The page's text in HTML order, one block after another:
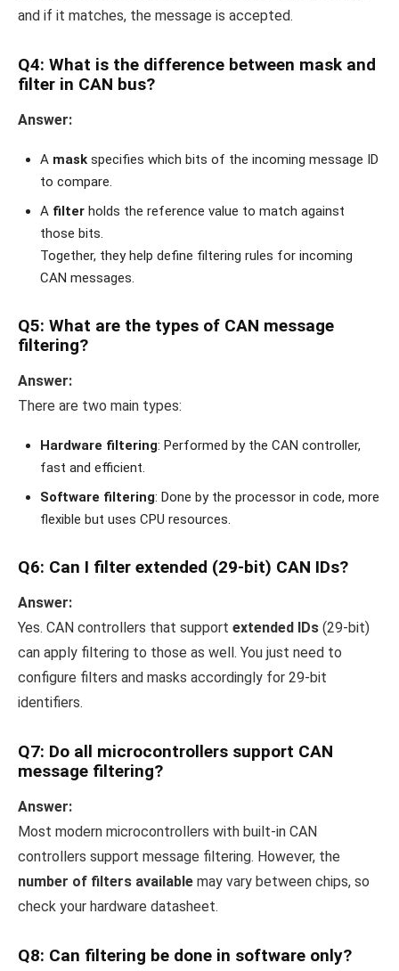
and if it matches, the message is accepted.
Q4: What is the difference between mask and
filter in CAN bus?
Answer:
A mask specifies which bits of the incoming message ID
to compare.
A filter holds the reference value to match against
those bits.
Together, they help define filtering rules for incoming
CAN messages.
Q5: What are the types of CAN message
filtering?
Answer:
There are two main types:
Hardware filtering: Performed by the CAN controller,
fast and efficient.
Software filtering: Done by the processor in code, more
flexible but uses CPU resources.
Q6: Can I filter extended (29-bit) CAN IDs?
Answer:
Yes. CAN controllers that support extended IDs (29-bit)
can apply filtering to those as well. You just need to
configure filters and masks accordingly for 29-bit
identifiers.
Q7: Do all microcontrollers support CAN
message filtering?
Answer:
Most modern microcontrollers with built-in CAN
controllers support message filtering. However, the
number of filters available may vary between chips, so
check your hardware datasheet.
Q8: Can filtering be done in software only?